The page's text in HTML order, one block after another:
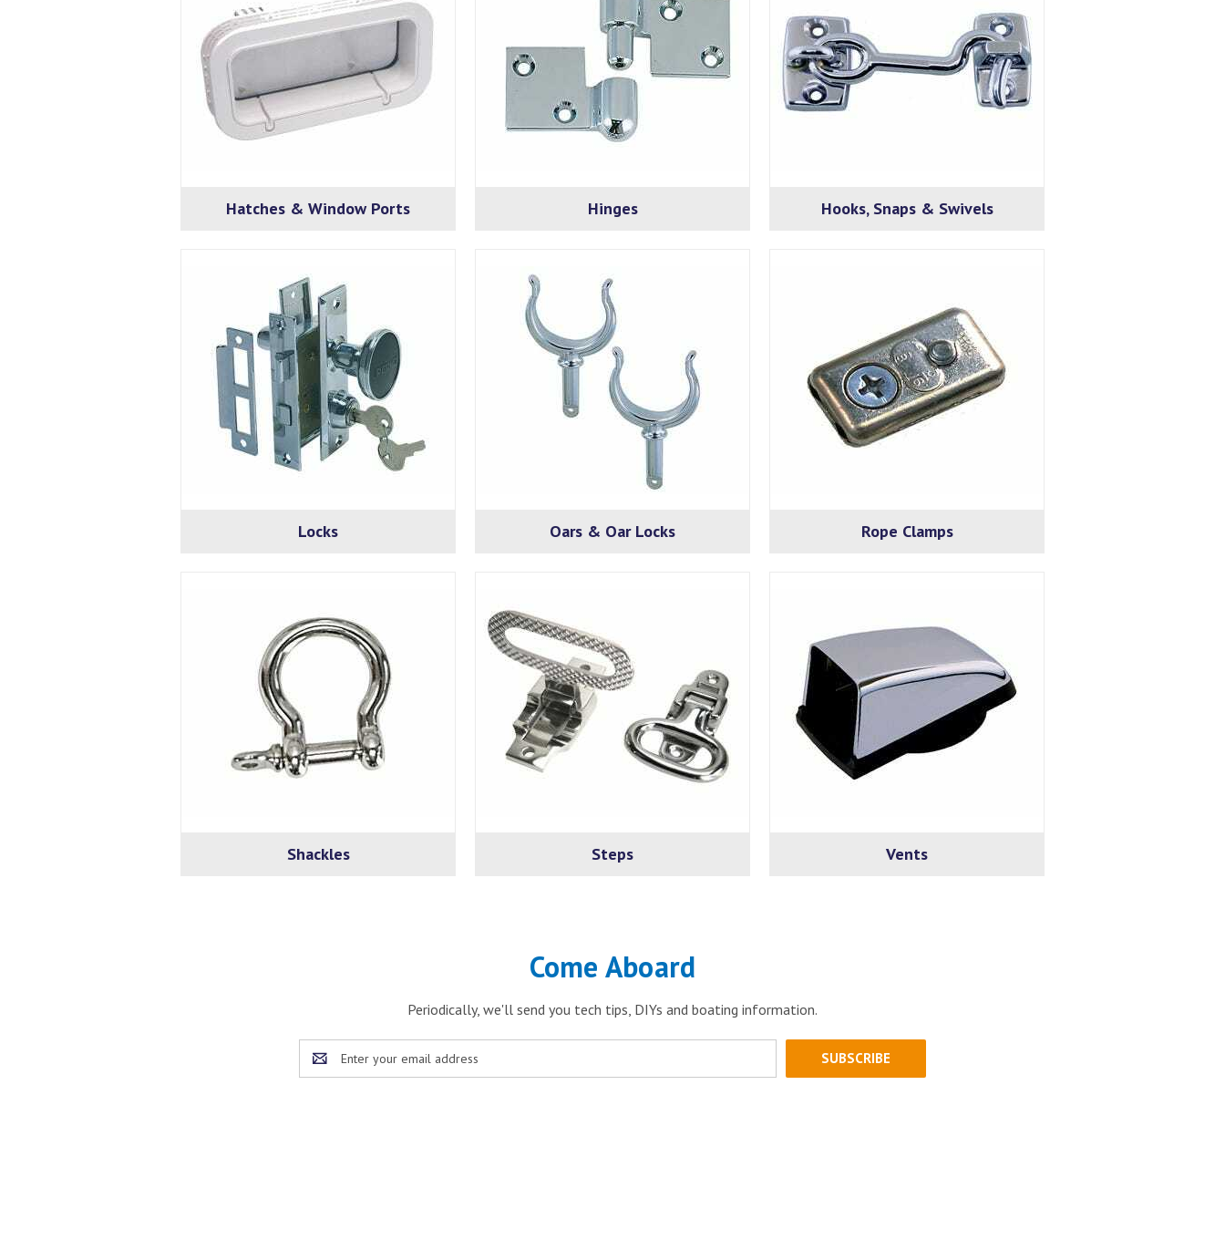
Hatches & Window Ports Hinges Hooks, Snaps & Swivels
Locks Oars & Oar Locks Rope Clamps
Shackles Steps Vents
Come Aboard
Periodically, we'll send you tech tips, DIYs and boating information.
Email
Address